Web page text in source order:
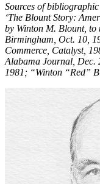
Sources of
‘The Blount Story:
by Winton M. Blount, to
Birmingham, Oct. 10,
Commerce, Catalyst,
Alabama Journal, Dec.
1981; “Winton “Red”